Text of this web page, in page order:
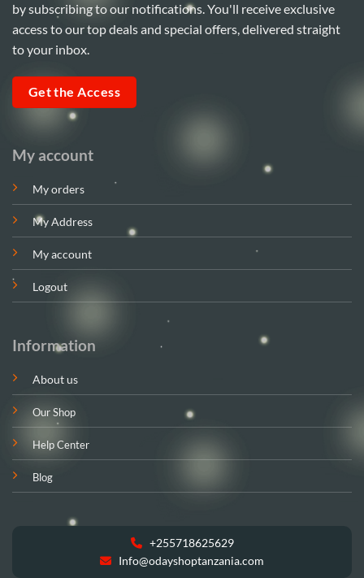
My account
My orders
My Address
My account
Logout
Information
About us
Our Shop
Help Center
Blog
+255718625629
Info@odayshoptanzania.com
by subscribing to our notifications. You'll receive exclusive
access to our top deals and special offers, delivered straight
to your inbox.
Get the Access